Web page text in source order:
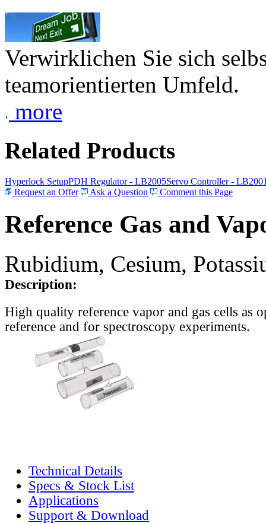
Verwirklichen Sie sich
teamorientierten Umfeld.
more
Related Products
Hyperlock SetupPDH Regulator - LB2005Servo Controller -
Request an Offer
Ask a Question Comment this Page
Reference Gas and
Rubidium, Cesium,
Description:
High quality reference vapor and gas cells as
reference and for spectroscopy experiments.
Technical Details
Specs & Stock List
Applications
Support & Download